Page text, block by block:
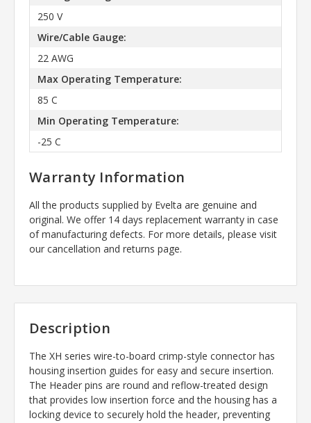
250 V
Wire/Cable Gauge:
22 AWG
Max Operating Temperature:
85 C
Min Operating Temperature:
-25 C
Warranty Information
All the products supplied by Evelta are genuine and
original. We offer 14 days replacement warranty in case
of manufacturing defects. For more details, please visit
our cancellation and returns page.
Description
The XH series wire-to-board crimp-style connector has
housing insertion guides for easy and secure insertion.
The Header pins are round and reflow-treated design
that provides low insertion force and the housing has a
locking device to securely hold the header, preventing